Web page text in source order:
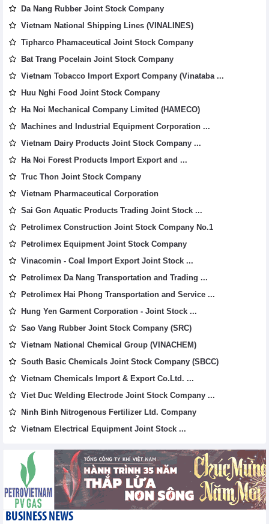
Da Nang Rubber Joint Stock Company
Vietnam National Shipping Lines (VINALINES)
Tipharco Phamaceutical Joint Stock Company
Bat Trang Pocelain Joint Stock Company
Vietnam Tobacco Import Export Company (Vinataba ...
Huu Nghi Food Joint Stock Company
Ha Noi Mechanical Company Limited (HAMECO)
Machines and Industrial Equipment Corporation ...
Vietnam Dairy Products Joint Stock Company ...
Ha Noi Forest Products Import Export and ...
Truc Thon Joint Stock Company
Vietnam Pharmaceutical Corporation
Sai Gon Aquatic Products Trading Joint Stock ...
Petrolimex Construction Joint Stock Company No.1
Petrolimex Equipment Joint Stock Company
Vinacomin - Coal Import Export Joint Stock ...
Petrolimex Da Nang Transportation and Trading ...
Petrolimex Hai Phong Transportation and Service ...
Hung Yen Garment Corporation - Joint Stock ...
Sao Vang Rubber Joint Stock Company (SRC)
Vietnam National Chemical Group (VINACHEM)
South Basic Chemicals Joint Stock Company (SBCC)
Vietnam Chemicals Import & Export Co.Ltd. ...
Viet Duc Welding Electrode Joint Stock Company ...
Ninh Binh Nitrogenous Fertilizer Ltd. Company
Vietnam Electrical Equipment Joint Stock ...
BUSINESS NEWS